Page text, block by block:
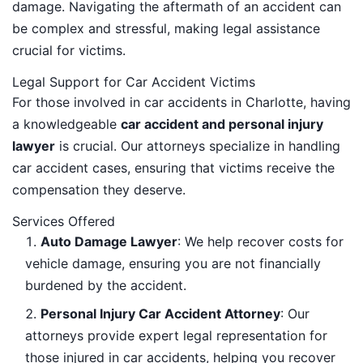
damage. Navigating the aftermath of an accident can
be complex and stressful, making legal assistance
crucial for victims.
Legal Support for Car Accident Victims
For those involved in car accidents in Charlotte, having
a knowledgeable car accident and personal injury
lawyer is crucial. Our attorneys specialize in handling
car accident cases, ensuring that victims receive the
compensation they deserve.
Services Offered
Auto Damage Lawyer: We help recover costs for
vehicle damage, ensuring you are not financially
burdened by the accident.
Personal Injury Car Accident Attorney: Our
attorneys provide expert legal representation for
those injured in car accidents, helping you recover